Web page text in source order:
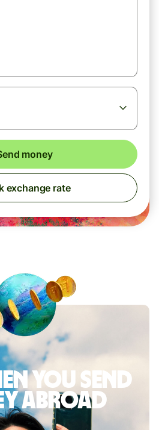
money
exchange rate
you send
abroad